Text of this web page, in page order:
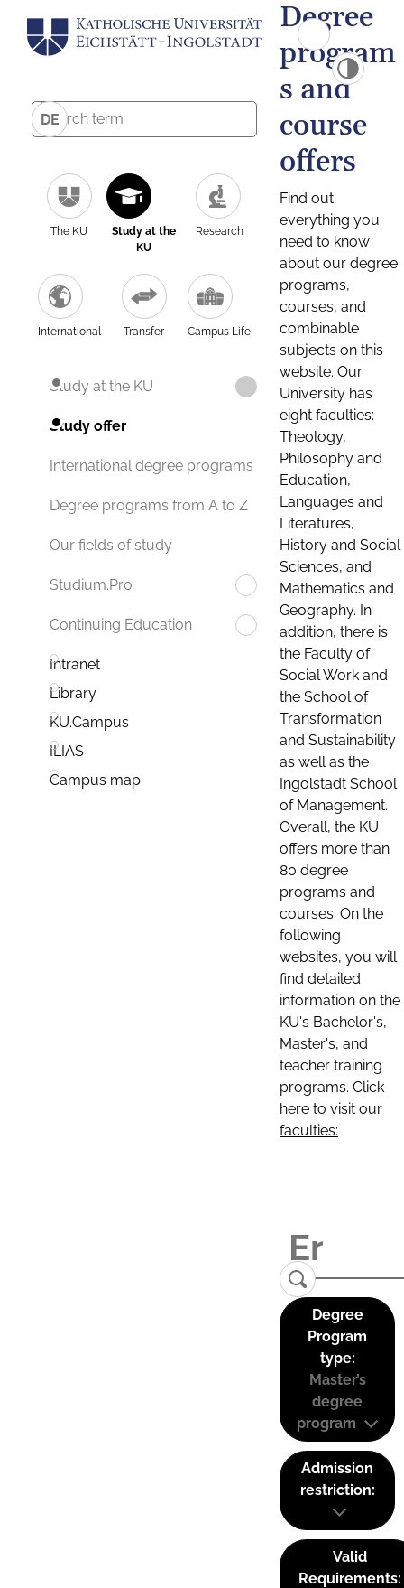
DE
The KU
Study at the
KU
Research
International Transfer Campus Life
Study at the KU
Study offer
International degree programs
Degree programs from A to Z
Our fields of study
Studium.Pro
Continuing Education
Intranet
Library
KU.Campus
ILIAS
Campus map
Degree
program
s and
course
offers
Find out
everything you
need to know
about our degree
programs,
courses, and
combinable
subjects on this
website. Our
University has
eight faculties:
Theology,
Philosophy and
Education,
Languages and
Literatures,
History and Social
Sciences, and
Mathematics and
Geography. In
addition, there is
the Faculty of
Social Work and
the School of
Transformation
and Sustainability
as well as the
Ingolstadt School
of Management.
Overall, the KU
offers more than
80 degree
programs and
courses. On the
following
websites, you will
find detailed
information on the
KU's Bachelor's,
Master's, and
teacher training
programs. Click
here to visit our
faculties:
Degree
Program
type:
Master’s
degree
program
Admission
restriction:
Valid
Requirements: